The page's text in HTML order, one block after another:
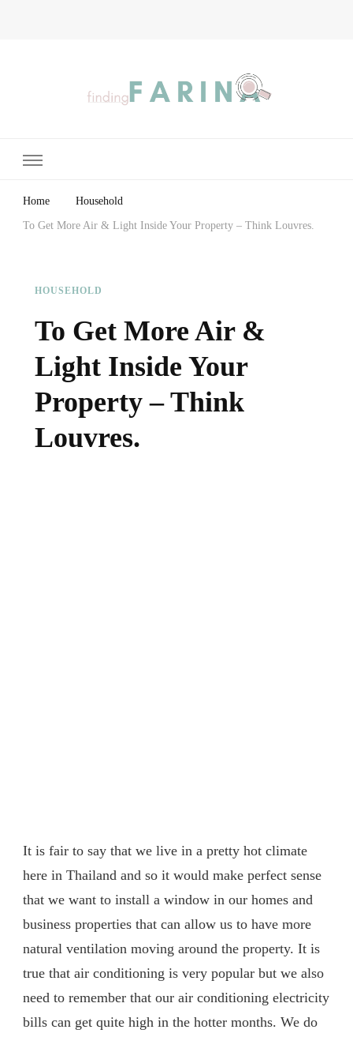
Home Household
To Get More Air & Light Inside Your Property – Think Louvres.
HOUSEHOLD
To Get More Air &
Light Inside Your
Property – Think
Louvres.
It is fair to say that we live in a pretty hot climate
here in Thailand and so it would make perfect sense
that we want to install a window in our homes and
business properties that can allow us to have more
natural ventilation moving around the property. It is
true that air conditioning is very popular but we also
need to remember that our air conditioning electricity
bills can get quite high in the hotter months. We do